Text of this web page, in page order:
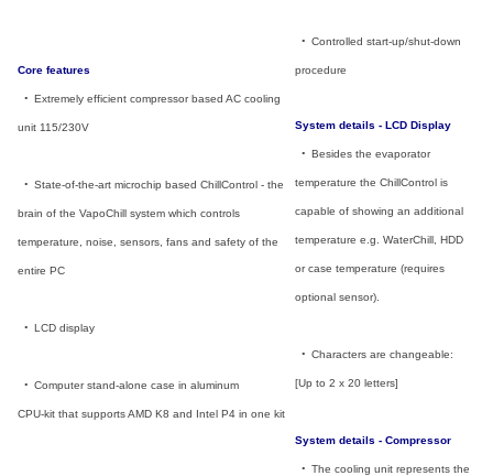
Core features
• Extremely efficient compressor based AC cooling
unit 115/230V
• State-of-the-art microchip based ChillControl - the
brain of the VapoChill system which controls
temperature, noise, sensors, fans and safety of the
entire PC
• LCD display
• Computer stand-alone case in aluminum
CPU-kit that supports AMD K8 and Intel P4 in one kit
• Controlled start-up/shut-down
procedure
System details - LCD Display
• Besides the evaporator
temperature the ChillControl is
capable of showing an additional
temperature e.g. WaterChill, HDD
or case temperature (requires
optional sensor).
• Characters are changeable:
[Up to 2 x 20 letters]
System details - Compressor
• The cooling unit represents the